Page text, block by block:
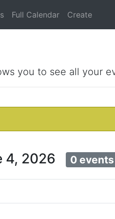
Full Calendar Create
you to see all your
4, 2026 0 events